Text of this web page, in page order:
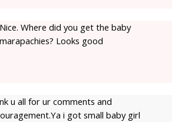
Nice. Where did you get the baby
marapachies? Looks good
u all for ur comments and
i got small baby girl